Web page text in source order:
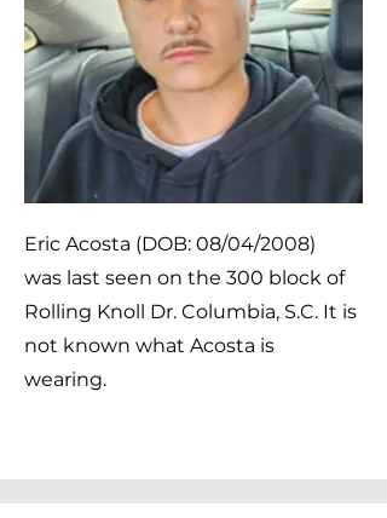
Eric Acosta (DOB: 08/04/2008)
was last seen on the 300 block of
Rolling Knoll Dr. Columbia, S.C. It is
not known what Acosta is
wearing.